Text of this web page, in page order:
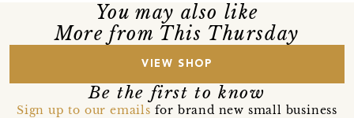
You may also like
More from This Thursday
VIEW SHOP
Be the first to know
Sign up to our emails for brand new small business